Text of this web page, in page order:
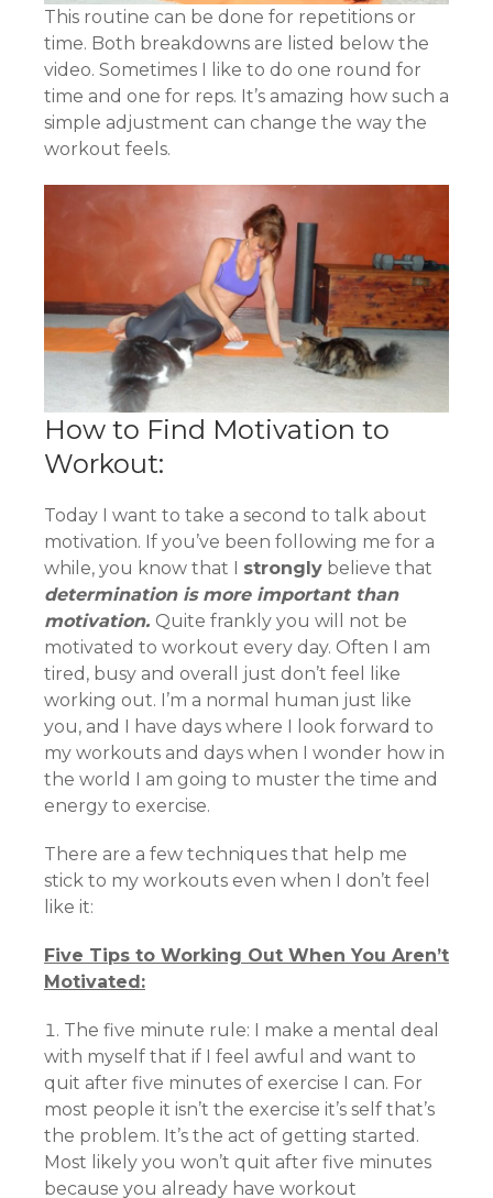
This routine can be done for repetitions or
time. Both breakdowns are listed below the
video. Sometimes I like to do one round for
time and one for reps. It’s amazing how such a
simple adjustment can change the way the
workout feels.
How to Find Motivation to
Workout:
Today I want to take a second to talk about
motivation. If you’ve been following me for a
while, you know that I strongly believe that
determination is more important than
motivation. Quite frankly you will not be
motivated to workout every day. Often I am
tired, busy and overall just don’t feel like
working out. I’m a normal human just like
you, and I have days where I look forward to
my workouts and days when I wonder how in
the world I am going to muster the time and
energy to exercise.
There are a few techniques that help me
stick to my workouts even when I don’t feel
like it:
Five Tips to Working Out When You Aren’t
Motivated:
The five minute rule: I make a mental deal
with myself that if I feel awful and want to
quit after five minutes of exercise I can. For
most people it isn’t the exercise it’s self that’s
the problem. It’s the act of getting started.
Most likely you won’t quit after five minutes
because you already have workout